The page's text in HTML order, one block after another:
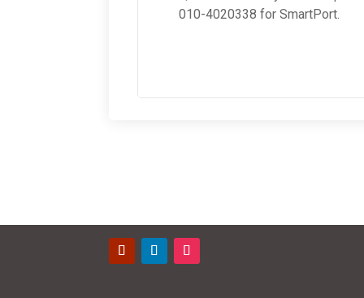
010-4020338 for SmartPort.